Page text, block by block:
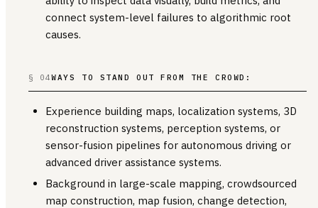
connect system-level failures to algorithmic root
causes.
§ 04WAYS TO STAND OUT FROM THE CROWD:
Experience building maps, localization systems, 3D
reconstruction systems, perception systems, or
sensor-fusion pipelines for autonomous driving or
advanced driver assistance systems.
Background in large-scale mapping, crowdsourced
map construction, map fusion, change detection,